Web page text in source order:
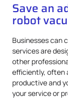
Save an
robot
Businesses can
services are
other
efficiently, often
productive and
your service or